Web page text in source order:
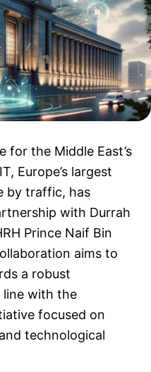
for the Middle East’s
Europe’s largest
by traffic, has
with Durrah
Prince Naif Bin
aims to
a robust
line with the
focused on
technological